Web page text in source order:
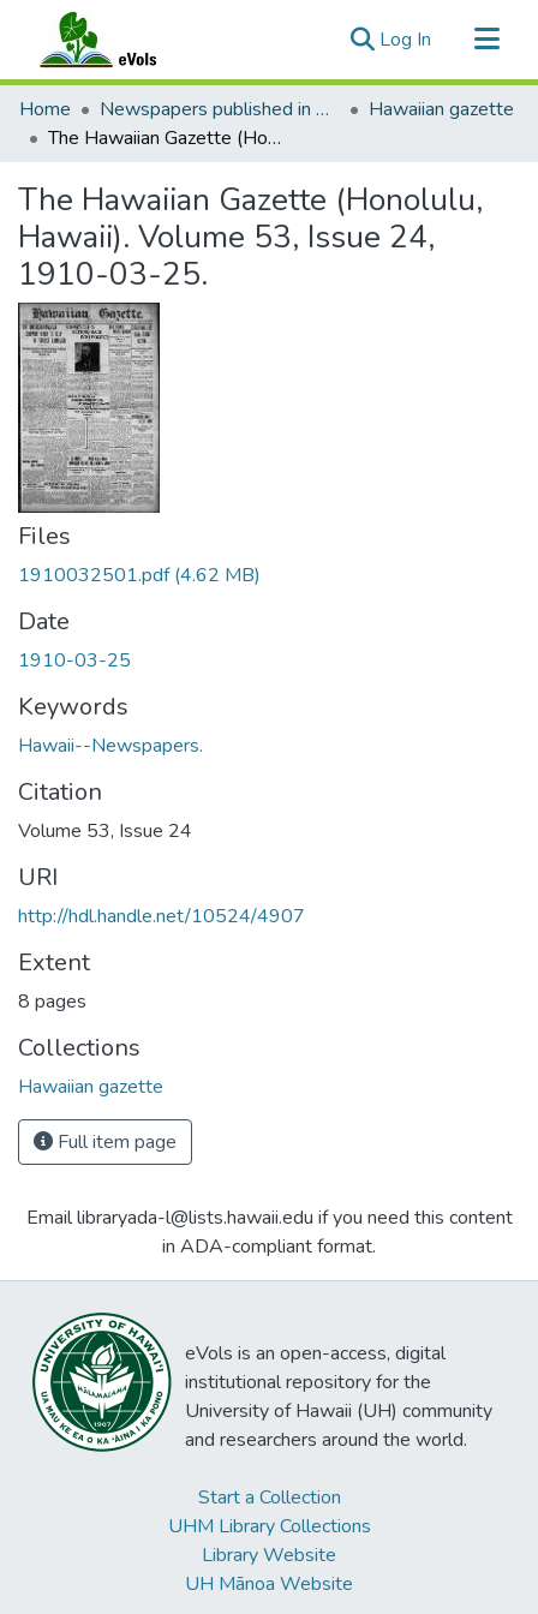
Log In (current)
Communities & Collections
All of eVols
Home Newspapers published in English in Hawaii, 1862-1923
Hawaiian gazette
The Hawaiian Gazette (Honolulu, Hawaii). Volume 53, Issue 24, 1910-03-25.
The Hawaiian Gazette (Honolulu,
Hawaii). Volume 53, Issue 24,
1910-03-25.
Files
1910032501.pdf(4.62 MB)
Date
1910-03-25
Keywords
Hawaii--Newspapers.
Citation
Volume 53, Issue 24
URI
http://hdl.handle.net/10524/4907
Extent
8 pages
Collections
Hawaiian gazette
Full item page
Email libraryada-l@lists.hawaii.edu if you need this content
in ADA-compliant format.
eVols is an open-access, digital
institutional repository for the
University of Hawaii (UH) community
and researchers around the world.
Start a Collection
UHM Library Collections
Library Website
UH Mānoa Website